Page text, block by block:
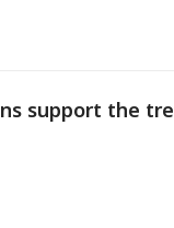
support the